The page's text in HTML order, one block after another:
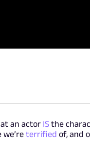
an actor ISthe
we’reterrified of, and